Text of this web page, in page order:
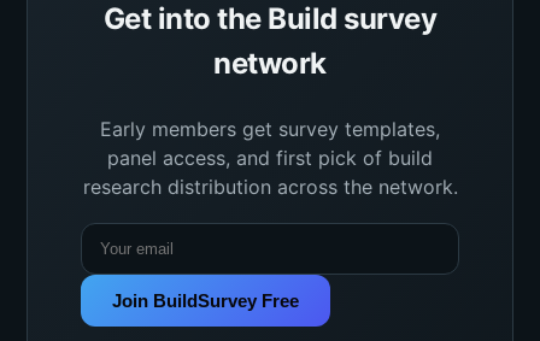
Get into the Build survey
network
Early members get survey templates,
panel access, and first pick of build
research distribution across the network.
Join BuildSurvey Free